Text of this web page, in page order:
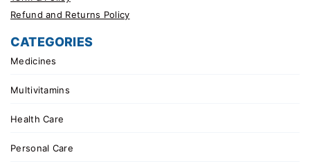
Refund and Returns Policy
CATEGORIES
Medicines
Multivitamins
Health Care
Personal Care